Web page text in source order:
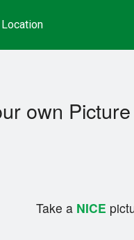
Location
own
Take aNICE